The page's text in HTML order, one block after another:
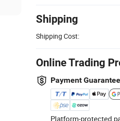
Shipping
Shipping Cost:
Online Trading
Payment Guarantee
Platform-protected